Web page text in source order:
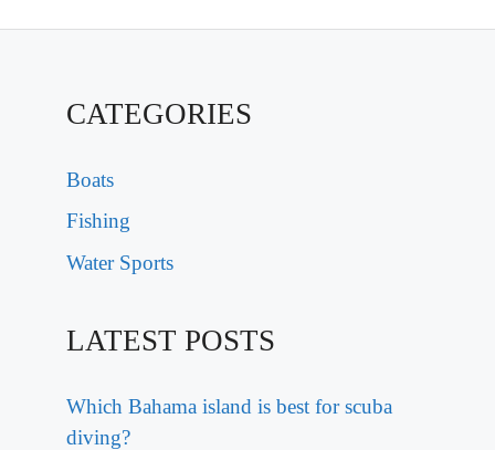
CATEGORIES
Boats
Fishing
Water Sports
LATEST POSTS
Which Bahama island is best for scuba
diving?